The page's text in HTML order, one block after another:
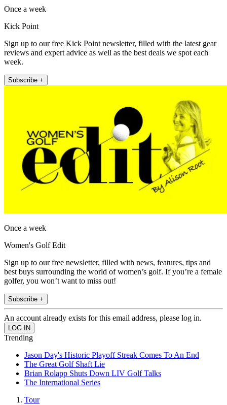
Once a week
Kick Point
Sign up to our free Kick Point newsletter, filled with the latest gear
reviews and expert advice as well as the best deals we spot each
week.
Subscribe +
Once a week
Women's Golf Edit
Sign up to our free newsletter, filled with news, features, tips and
best buys surrounding the world of women’s golf. If you’re a female
golfer, you won’t want to miss out!
Subscribe +
An account already exists for this email address, please log in.
Trending
Jason Day's Historic Playoff Streak Comes To An End
The Great Golf Shaft Lie
Brian Rolapp Shuts Down LIV Golf Talks
The International Series
Tour